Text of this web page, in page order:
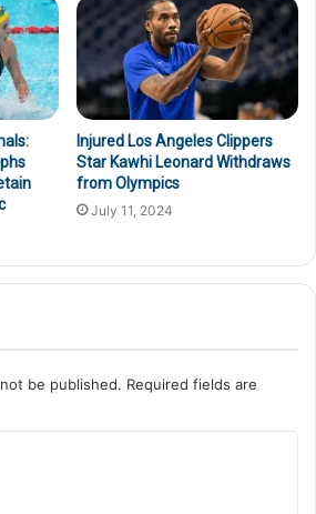
Injured Los Angeles Clippers
Star Kawhi Leonard Withdraws
from Olympics
July 11, 2024
be published. Required fields are